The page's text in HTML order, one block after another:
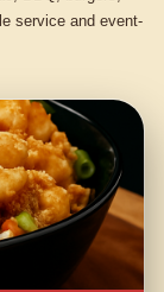
service and event-